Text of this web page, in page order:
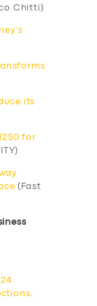
Chitti)
its
for
(Fast
.